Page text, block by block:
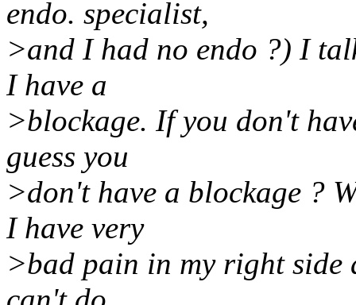
endo. specialist,
>and I had no endo ?) I
I have a
>blockage. If you don't
guess you
>don't have a blockage ?
I have very
>bad pain in my right